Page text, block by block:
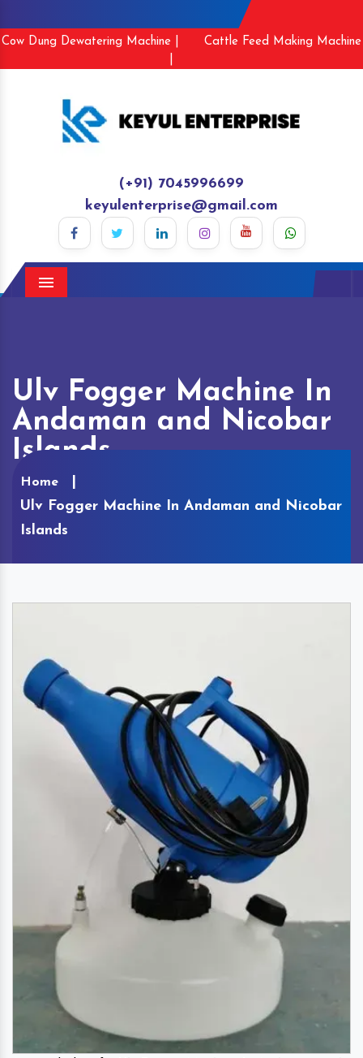
Cow Dung Dewatering Machine |
Cattle Feed Making Machine
(+91) 7045996699
keyulenterprise@gmail.com
Menu
Ulv Fogger Machine In
Andaman and Nicobar
Islands
Home
Ulv Fogger Machine In Andaman and Nicobar
Islands